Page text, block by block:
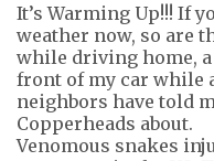
It’s Warming Up!!! If
weather now, so are
while driving home,
front of my car while
neighbors have told
Copperheads about.
Venomous snakes